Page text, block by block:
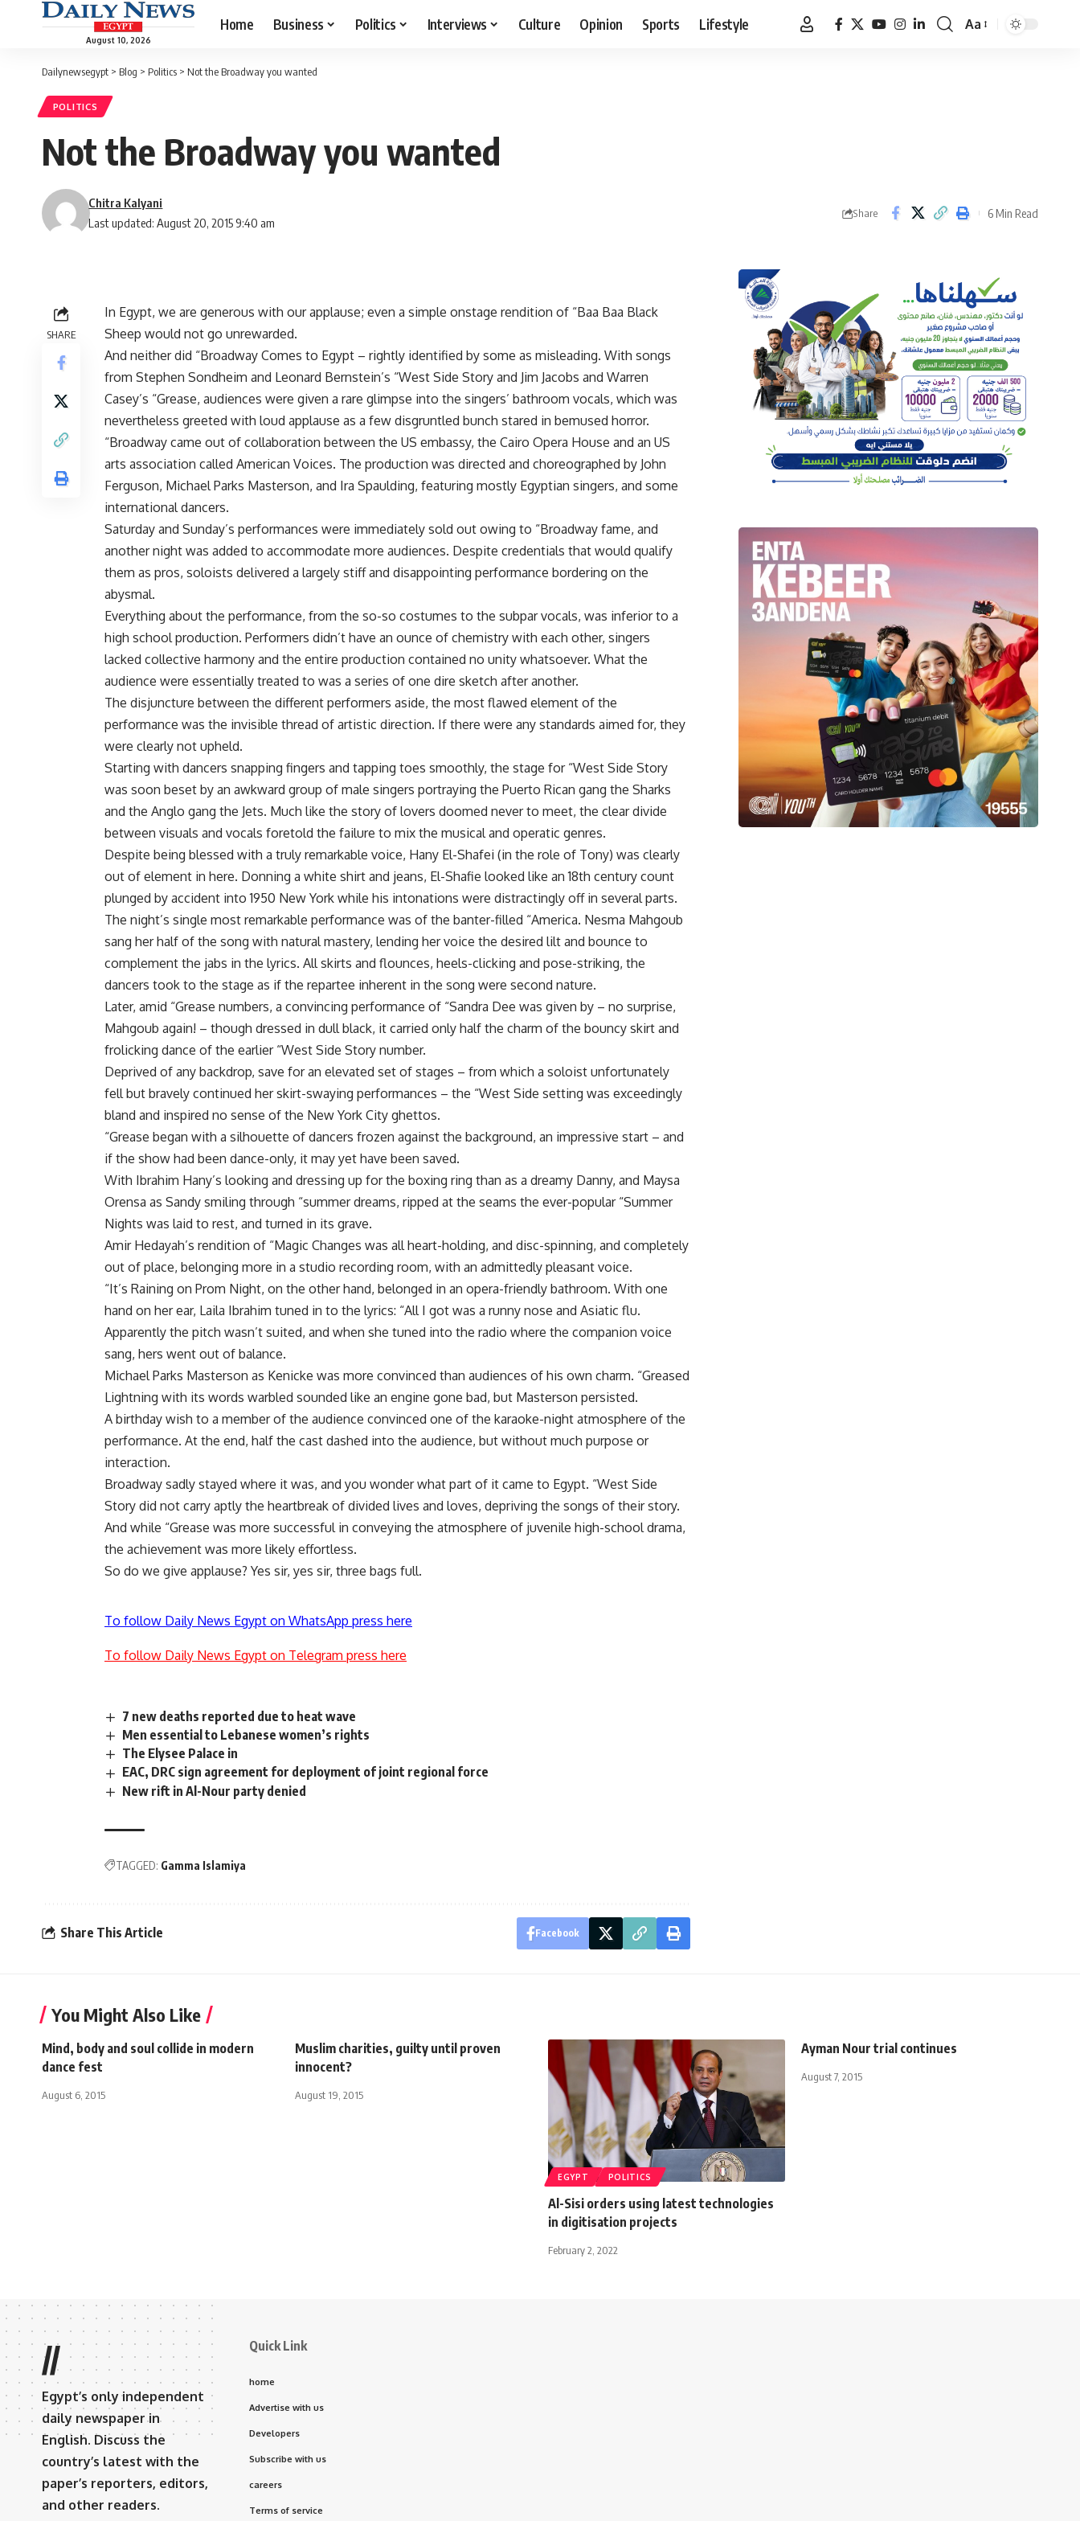
August 10, 2026
Home Business Politics Interviews Culture Opinion Sports Lifestyle
Font
Aa
Dailynewsegypt > Blog > Politics > Not the Broadway you wanted
POLITICS
Not the Broadway you wanted
Last updated: August 20, 2015 9:40 am
Chitra Kalyani
Share 6 Min Read
SHARE
In Egypt, we are generous with our applause; even a simple onstage rendition of “Baa Baa Black
Sheep would not go unrewarded.
And neither did “Broadway Comes to Egypt – rightly identified by some as misleading. With songs
from Stephen Sondheim and Leonard Bernstein’s “West Side Story and Jim Jacobs and Warren
Casey’s “Grease, audiences were given a rare glimpse into the singers’ bathroom vocals, which was
nevertheless greeted with loud applause as a few disgruntled bunch stared in bemused horror.
“Broadway came out of collaboration between the US embassy, the Cairo Opera House and an US
arts association called American Voices. The production was directed and choreographed by John
Ferguson, Michael Parks Masterson, and Ira Spaulding, featuring mostly Egyptian singers, and some
international dancers.
Saturday and Sunday’s performances were immediately sold out owing to “Broadway fame, and
another night was added to accommodate more audiences. Despite credentials that would qualify
them as pros, soloists delivered a largely stiff and disappointing performance bordering on the
abysmal.
Everything about the performance, from the so-so costumes to the subpar vocals, was inferior to a
high school production. Performers didn’t have an ounce of chemistry with each other, singers
lacked collective harmony and the entire production contained no unity whatsoever. What the
audience were essentially treated to was a series of one dire sketch after another.
The disjuncture between the different performers aside, the most flawed element of the
performance was the invisible thread of artistic direction. If there were any standards aimed for, they
were clearly not upheld.
Starting with dancers snapping fingers and tapping toes smoothly, the stage for “West Side Story
was soon beset by an awkward group of male singers portraying the Puerto Rican gang the Sharks
and the Anglo gang the Jets. Much like the story of lovers doomed never to meet, the clear divide
between visuals and vocals foretold the failure to mix the musical and operatic genres.
Despite being blessed with a truly remarkable voice, Hany El-Shafei (in the role of Tony) was clearly
out of element in here. Donning a white shirt and jeans, El-Shafie looked like an 18th century count
plunged by accident into 1950 New York while his intonations were distractingly off in several parts.
The night’s single most remarkable performance was of the banter-filled “America. Nesma Mahgoub
sang her half of the song with natural mastery, lending her voice the desired lilt and bounce to
complement the jabs in the lyrics. All skirts and flounces, heels-clicking and pose-striking, the
dancers took to the stage as if the repartee inherent in the song were second nature.
Later, amid “Grease numbers, a convincing performance of “Sandra Dee was given by – no surprise,
Mahgoub again! – though dressed in dull black, it carried only half the charm of the bouncy skirt and
frolicking dance of the earlier “West Side Story number.
Deprived of any backdrop, save for an elevated set of stages – from which a soloist unfortunately
fell but bravely continued her skirt-swaying performances – the “West Side setting was exceedingly
bland and inspired no sense of the New York City ghettos.
“Grease began with a silhouette of dancers frozen against the background, an impressive start – and
if the show had been dance-only, it may yet have been saved.
With Ibrahim Hany’s looking and dressing up for the boxing ring than as a dreamy Danny, and Maysa
Orensa as Sandy smiling through “summer dreams, ripped at the seams the ever-popular “Summer
Nights was laid to rest, and turned in its grave.
Amir Hedayah’s rendition of “Magic Changes was all heart-holding, and disc-spinning, and completely
out of place, belonging more in a studio recording room, with an admittedly pleasant voice.
“It’s Raining on Prom Night, on the other hand, belonged in an opera-friendly bathroom. With one
hand on her ear, Laila Ibrahim tuned in to the lyrics: “All I got was a runny nose and Asiatic flu.
Apparently the pitch wasn’t suited, and when she tuned into the radio where the companion voice
sang, hers went out of balance.
Michael Parks Masterson as Kenicke was more convinced than audiences of his own charm. “Greased
Lightning with its words warbled sounded like an engine gone bad, but Masterson persisted.
A birthday wish to a member of the audience convinced one of the karaoke-night atmosphere of the
performance. At the end, half the cast dashed into the audience, but without much purpose or
interaction.
Broadway sadly stayed where it was, and you wonder what part of it came to Egypt. “West Side
Story did not carry aptly the heartbreak of divided lives and loves, depriving the songs of their story.
And while “Grease was more successful in conveying the atmosphere of juvenile high-school drama,
the achievement was more likely effortless.
So do we give applause? Yes sir, yes sir, three bags full.
To follow Daily News Egypt on WhatsApp press here
To follow Daily News Egypt on Telegram press here
7 new deaths reported due to heat wave
Men essential to Lebanese women’s rights
The Elysee Palace in
EAC, DRC sign agreement for deployment of joint regional force
New rift in Al-Nour party denied
TAGGED: Gamma Islamiya
Share This Article Facebook
You Might Also Like
Mind, body and soul collide in modern
dance fest
August 6, 2015
Muslim charities, guilty until proven
innocent?
August 19, 2015
EGYPT POLITICS
Al-Sisi orders using latest technologies
in digitisation projects
February 2, 2022
Ayman Nour trial continues
August 7, 2015
//
Egypt’s only independent
daily newspaper in
English. Discuss the
country’s latest with the
paper’s reporters, editors,
and other readers.
Quick Link
home
Advertise with us
Developers
Subscribe with us
careers
Terms of service